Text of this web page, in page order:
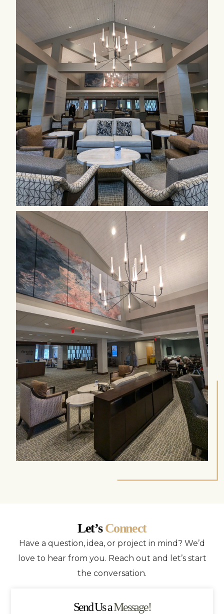
Let’sConnect
Have a question, idea, or project in mind? We’d
love to hear from you. Reach out and let’s start
the conversation.
Send Us aMessage!